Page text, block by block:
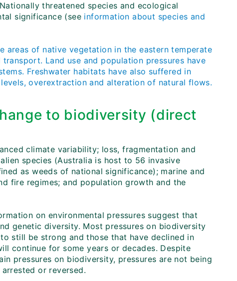
threatened species and ecological
significance (see information about species and
areas of native vegetation in the eastern temperate
Land use and population pressures have
Freshwater habitats have also suffered in
overextraction and alteration of natural flows.
to biodiversity (direct
climate variability; loss, fragmentation and
species (Australia is host to 56 invasive
as weeds of national significance); marine and
fire regimes; and population growth and the
on environmental pressures suggest that
genetic diversity. Most pressures on biodiversity
still be strong and those that have declined in
continue for some years or decades. Despite
pressures on biodiversity, pressures are not being
or reversed.